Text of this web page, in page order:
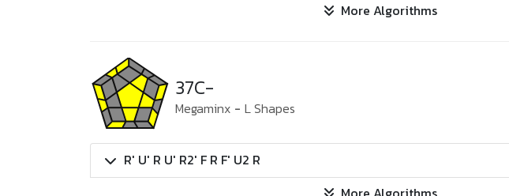
More Algorithms
37C-
Megaminx - L Shapes
R' U' R U' R2' F R F' U2 R